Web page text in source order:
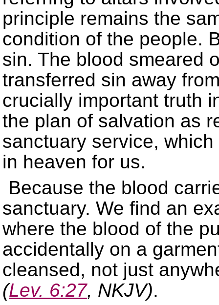
principle remains the
condition of the people.
sin. The blood smeared
transferred sin away
crucially important truth
the plan of salvation as
sanctuary service,
in heaven for us.
Because the blood
sanctuary. We find an
where the blood of the
accidentally on a
cleansed, not just
(Lev. 6:27, NKJV).